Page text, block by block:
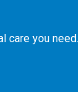
care you need.